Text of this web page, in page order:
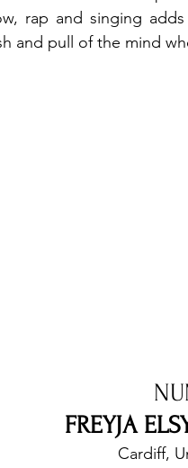
rap and singing
and pull of the mind
FREYJA
Cardiff,